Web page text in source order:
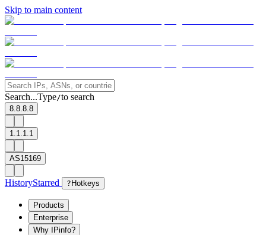
Skip to main content
Search...Type/to search
8.8.8.8
1.1.1.1
AS15169
HistoryStarred ? Hotkeys
Products
Enterprise
Why IPinfo?